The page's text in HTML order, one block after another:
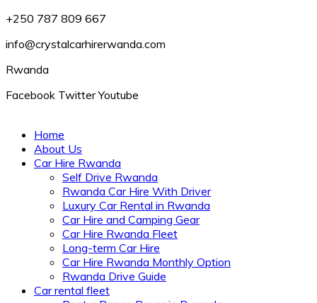
+250 787 809 667
info@crystalcarhirerwanda.com
Rwanda
Facebook Twitter Youtube
Home
About Us
Car Hire Rwanda
Self Drive Rwanda
Rwanda Car Hire With Driver
Luxury Car Rental in Rwanda
Car Hire and Camping Gear
Car Hire Rwanda Fleet
Long-term Car Hire
Car Hire Rwanda Monthly Option
Rwanda Drive Guide
Car rental fleet